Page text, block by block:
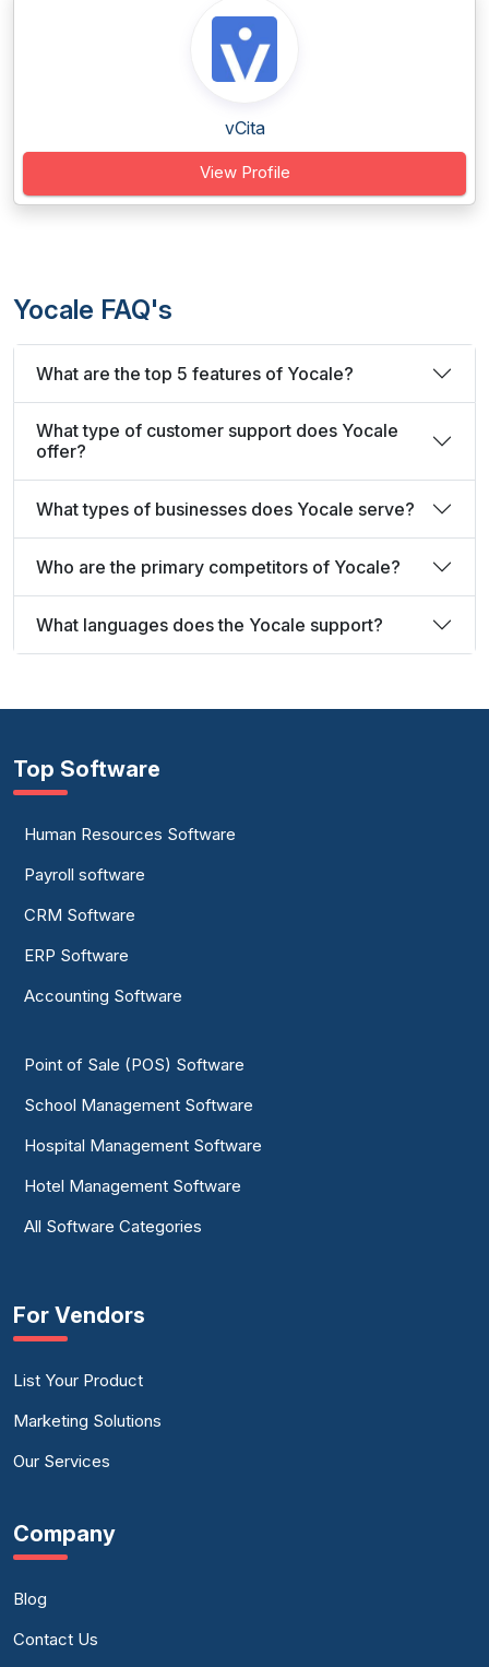
vCita
View Profile
Yocale FAQ's
What are the top 5 features of Yocale?
What type of customer support does Yocale
offer?
What types of businesses does Yocale serve?
Who are the primary competitors of Yocale?
What languages does the Yocale support?
Top Software
Human Resources Software
Payroll software
CRM Software
ERP Software
Accounting Software
Point of Sale (POS) Software
School Management Software
Hospital Management Software
Hotel Management Software
All Software Categories
For Vendors
List Your Product
Marketing Solutions
Our Services
Company
Blog
Contact Us